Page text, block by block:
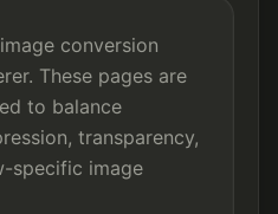
conversion
These pages are
to balance
transparency,
specific image